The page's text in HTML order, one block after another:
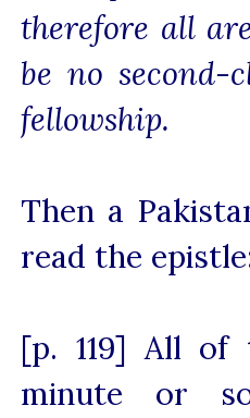
therefore all
be no second-
fellowship.
Then a
read the
[p. 119] All
minute or